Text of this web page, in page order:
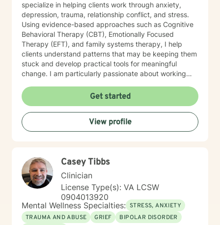
specialize in helping clients work through anxiety,
depression, trauma, relationship conflict, and stress.
Using evidence-based approaches such as Cognitive
Behavioral Therapy (CBT), Emotionally Focused
Therapy (EFT), and family systems therapy, I help
clients understand patterns that may be keeping them
stuck and develop practical tools for meaningful
change. I am particularly passionate about working
communication, rebuild trust, and restore connection. I
also provide faith-integrated counseling for clients who
wish to incorporate spiritual values into their healing
journey.
Get started
View profile
Casey Tibbs
Clinician
License Type(s): VA LCSW
0904013920
Mental Wellness Specialties: STRESS, ANXIETY
TRAUMA AND ABUSE
GRIEF
BIPOLAR DISORDER